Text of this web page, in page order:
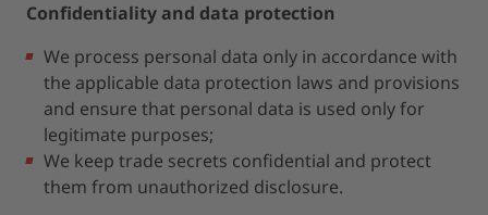
Confidentiality and data protection
We process personal data only in accordance with
the applicable data protection laws and provisions
and ensure that personal data is used only for
legitimate purposes;
We keep trade secrets confidential and protect
them from unauthorized disclosure.